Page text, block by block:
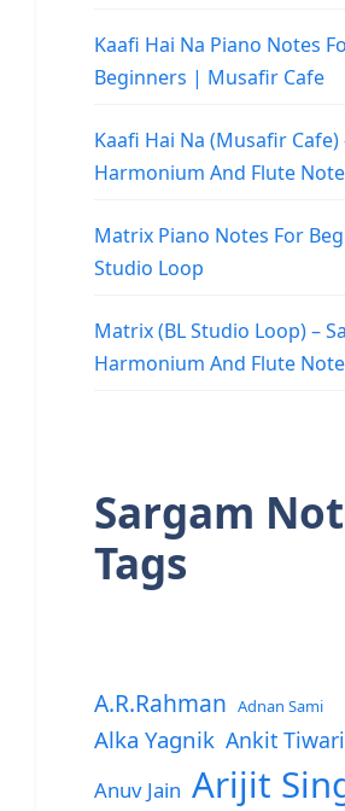
Kaafi Hai Na Piano Notes
Beginners | Musafir Cafe
Kaafi Hai Na (Musafir Cafe)
Harmonium And Flute
Matrix Piano Notes For
Studio Loop
Matrix (BL Studio Loop) –
Harmonium And Flute
Sargam
Tags
A.R.Rahman Adnan Sami
Alka Yagnik Ankit Tiwari
Anuv Jain Arijit